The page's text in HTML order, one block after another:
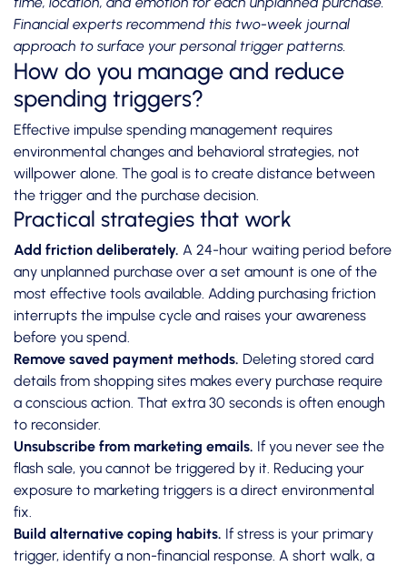
Financial experts recommend this two-week journal
approach to surface your personal trigger patterns.
How do you manage and reduce
spending triggers?
Effective impulse spending management requires
environmental changes and behavioral strategies, not
willpower alone. The goal is to create distance between
the trigger and the purchase decision.
Practical strategies that work
Add friction deliberately. A 24-hour waiting period before
any unplanned purchase over a set amount is one of the
most effective tools available. Adding purchasing friction
interrupts the impulse cycle and raises your awareness
before you spend.
Remove saved payment methods. Deleting stored card
details from shopping sites makes every purchase require
a conscious action. That extra 30 seconds is often enough
to reconsider.
Unsubscribe from marketing emails. If you never see the
flash sale, you cannot be triggered by it. Reducing your
exposure to marketing triggers is a direct environmental
fix.
Build alternative coping habits. If stress is your primary
trigger, identify a non-financial response. A short walk, a